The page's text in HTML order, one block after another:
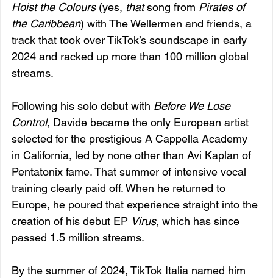
Hoist the Colours (yes, that song from Pirates of
the Caribbean) with The Wellermen and friends, a
track that took over TikTok’s soundscape in early
2024 and racked up more than 100 million global
streams.
Following his solo debut with Before We Lose
Control, Davide became the only European artist
selected for the prestigious A Cappella Academy
in California, led by none other than Avi Kaplan of
Pentatonix fame. That summer of intensive vocal
training clearly paid off. When he returned to
Europe, he poured that experience straight into the
creation of his debut EP Virus, which has since
passed 1.5 million streams.
By the summer of 2024, TikTok Italia named him